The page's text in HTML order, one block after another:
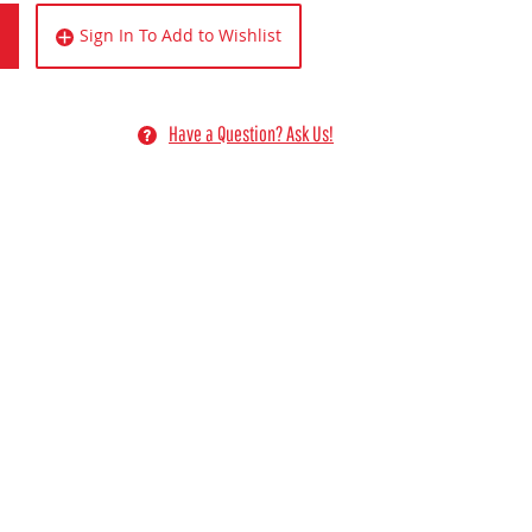
Sign In To Add to Wishlist
Have a Question? Ask Us!